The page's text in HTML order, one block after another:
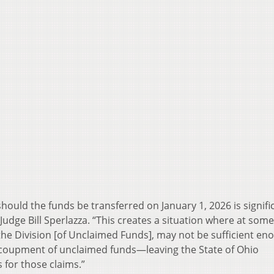
the funds be transferred on January 1, 2026 is
Bill Sperlazza. “This creates a situation where at
Division [of Unclaimed Funds], may not be sufficient
of unclaimed funds—leaving the State of Ohio
those claims.”